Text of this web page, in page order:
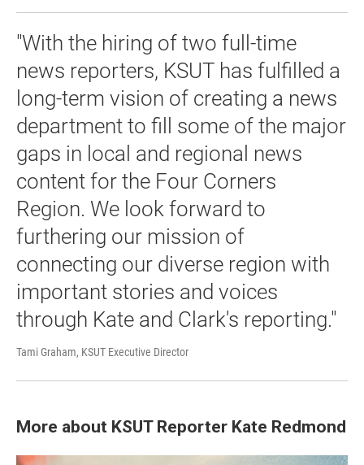
"With the hiring of two full-time
news reporters, KSUT has fulfilled a
long-term vision of creating a news
department to fill some of the major
gaps in local and regional news
content for the Four Corners
Region. We look forward to
furthering our mission of
connecting our diverse region with
important stories and voices
through Kate and Clark's reporting."
Tami Graham, KSUT Executive Director
More about KSUT Reporter Kate Redmond